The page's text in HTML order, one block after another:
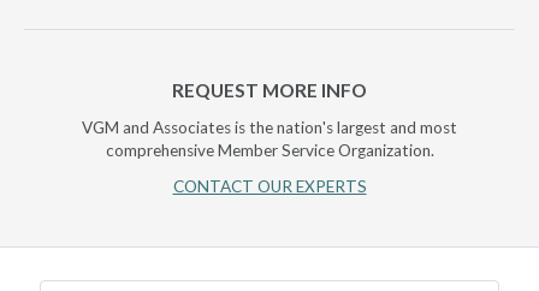
REQUEST MORE INFO
VGM and Associates is the nation's largest and most
comprehensive Member Service Organization.
CONTACT OUR EXPERTS